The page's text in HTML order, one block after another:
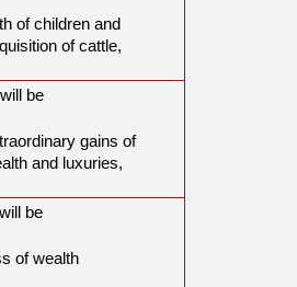
of children and
of cattle,
be
gains of
and luxuries,
be
of wealth